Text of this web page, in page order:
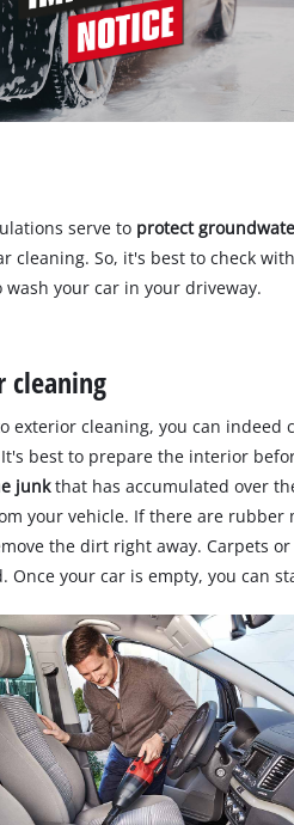
serve to protect
cleaning. So, it's best to check
wash your car in your driveway.
cleaning
exterior cleaning, you can
best to prepare the interior
junkthat has accumulated over
your vehicle. If there are rubber
the dirt right away. Carpets
Once your car is empty, you can